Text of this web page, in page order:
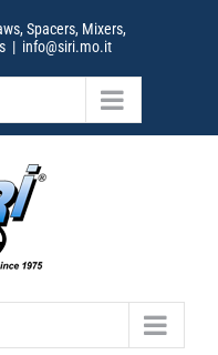
Spacers, Mixers,
| info@siri.mo.it